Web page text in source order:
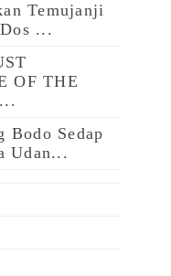
Temujanji
...
OF THE
Bodo Sedap
Udan...